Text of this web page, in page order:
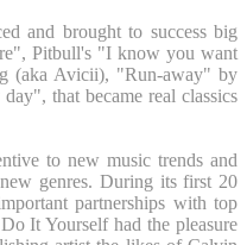
and brought to success big
Pitbull's "I know you want
(aka Avicii), "Run-away" by
that became real classics
to new music trends and
genres. During its first 20
partnerships with top
It Yourself had the pleasure